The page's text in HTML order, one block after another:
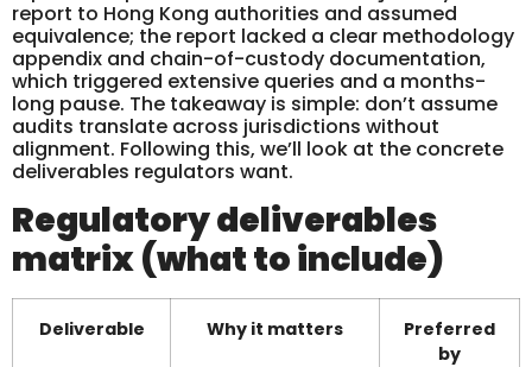
report to Hong Kong authorities and assumed
equivalence; the report lacked a clear methodology
appendix and chain-of-custody documentation,
which triggered extensive queries and a months-
long pause. The takeaway is simple: don’t assume
audits translate across jurisdictions without
alignment. Following this, we’ll look at the concrete
deliverables regulators want.
Regulatory deliverables
matrix (what to include)
Deliverable Why it matters
Preferred
by